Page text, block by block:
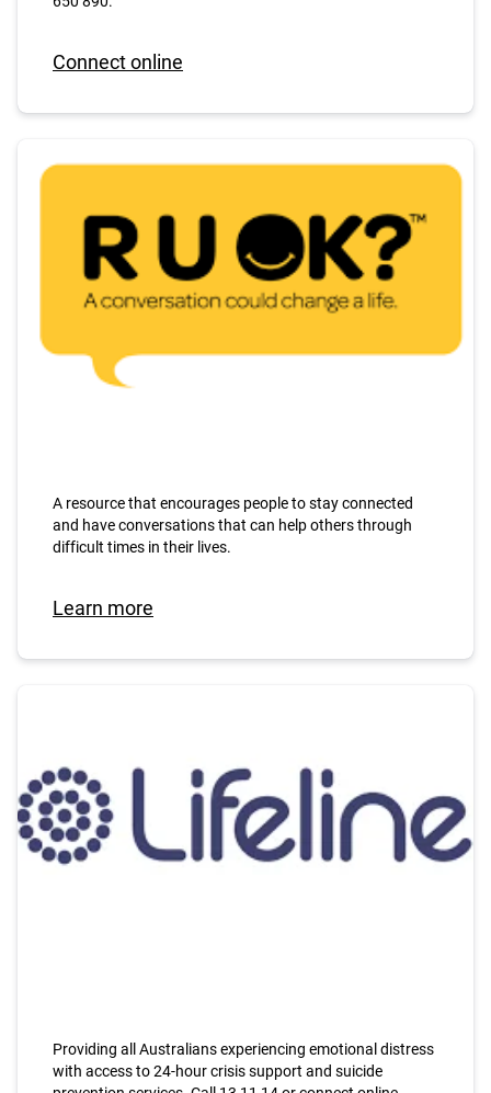
Connect online
A resource that encourages people to stay connected
and have conversations that can help others through
difficult times in their lives.
Learn more
Providing all Australians experiencing emotional distress
with access to 24-hour crisis support and suicide